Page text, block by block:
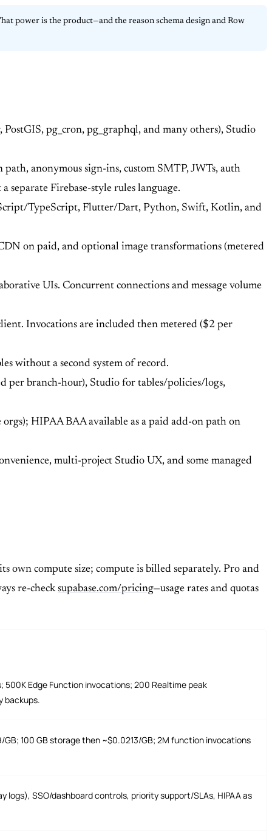
power is the product—and the reason schema design and Row
pg_cron, pg_graphql, and many others), Studio
anonymous sign-ins, custom SMTP, JWTs, auth
separate Firebase-style rules language.
TypeScript, Flutter/Dart, Python, Swift, Kotlin, and
on paid, and optional image transformations (metered
UIs. Concurrent connections and message volume
Invocations are included then metered ($2 per
without a second system of record.
per branch-hour), Studio for tables/policies/logs,
HIPAA BAA available as a paid add-on path on
multi-project Studio UX, and some managed
own compute size; compute is billed separately. Pro and
re-checksupabase.com/pricing—usage rates and quotas
500K Edge Function invocations; 200 Realtime peak
backups.
100 GB storage then ~$0.0213/GB; 2M function invocations
logs), SSO/dashboard controls, priority support/SLAs, HIPAA as